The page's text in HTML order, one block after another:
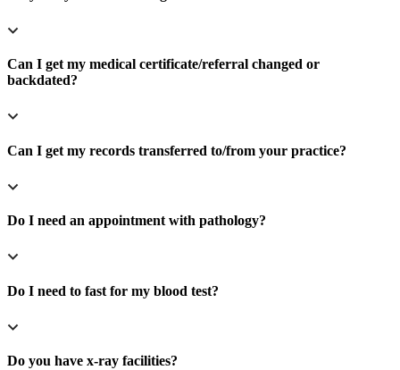
Can I get my medical certificate/referral changed or
backdated?
Can I get my records transferred to/from your practice?
Do I need an appointment with pathology?
Do I need to fast for my blood test?
Do you have x-ray facilities?